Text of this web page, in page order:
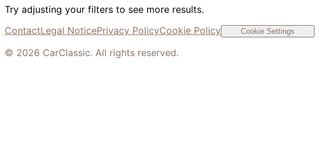
Try adjusting your filters to see more results.
ContactLegal NoticePrivacy PolicyCookie Policy Cookie Settings
© 2026 CarClassic. All rights reserved.